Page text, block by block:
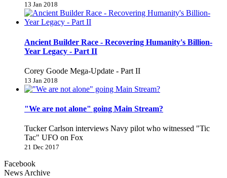
13 Jan 2018
Ancient Builder Race - Recovering Humanity's Billion-
Year Legacy - Part II
Corey Goode Mega-Update - Part II
13 Jan 2018
"We are not alone" going Main Stream?
Tucker Carlson interviews Navy pilot who witnessed "Tic
Tac" UFO on Fox
21 Dec 2017
Facebook
News Archive